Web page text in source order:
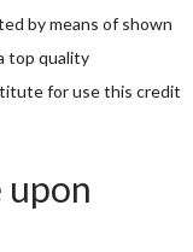
by means of shown
top quality
for use this credit
upon